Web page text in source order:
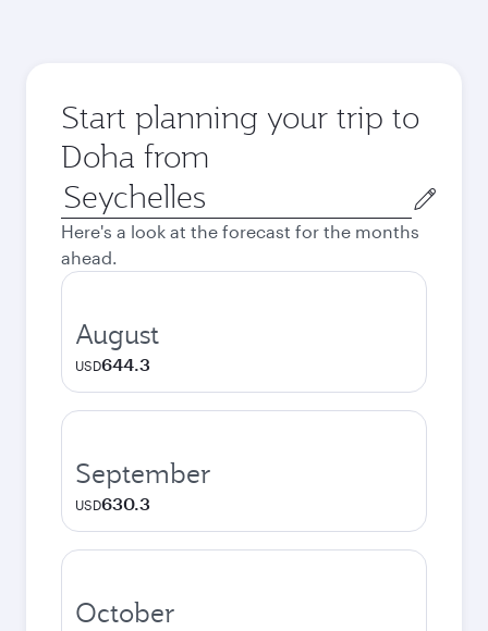
Start planning your trip to
Doha from
Origin
city
Here's a look at the forecast for the months
ahead.
August
USD644.3
September
USD630.3
October